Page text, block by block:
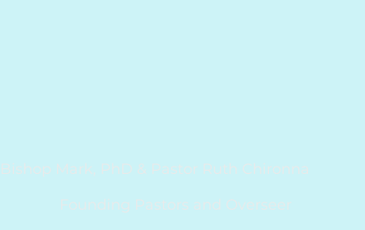
Bishop Mark, PhD & Pastor Ruth Chironna
Founding Pastors and Overseer